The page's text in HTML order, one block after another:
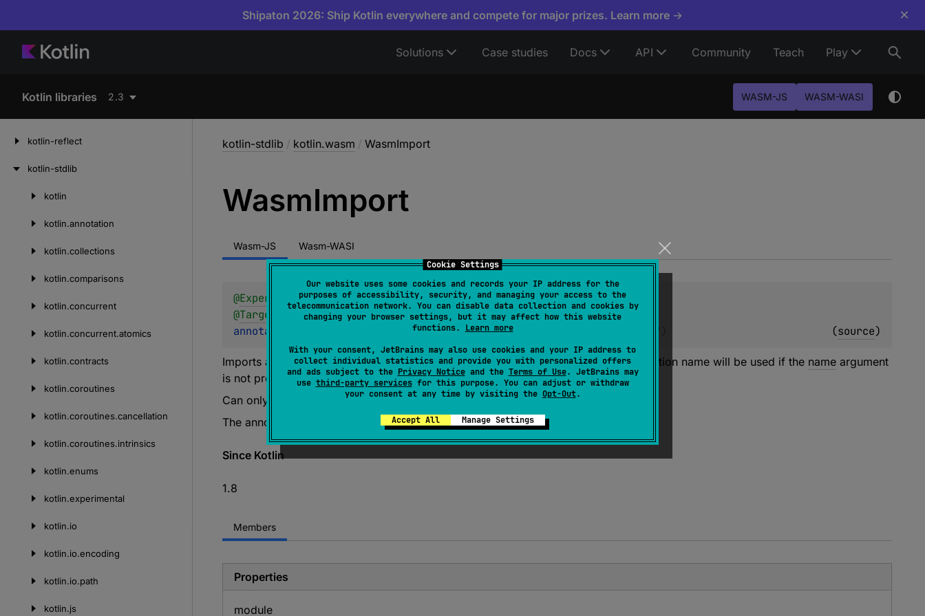
Cookie Settings
Our website uses some cookies and records your IP address for the
purposes of accessibility, security, and managing your access to the
telecommunication network. You can disable data collection and cookies by
changing your browser settings, but it may affect how this website
functions. Learn more
With your consent, JetBrains may also use cookies and your IP address to
collect individual statistics and provide you with personalized offers
and ads subject to the Privacy Noticeand the Terms of Use. JetBrains may
use third-party servicesfor this purpose. You can adjust or withdraw
your consent at any time by visiting the Opt-Out.
Accept All Manage Settings
Shipaton 2026: Ship Kotlin everywhere and compete for major prizes. Learn more → ×
Solutions Case studies Docs API Community Teach Play
Kotlin libraries 2.3 WASM-JS WASM-WASI
kotlin-reflect
kotlin-stdlib
kotlin
kotlin.annotation
kotlin.collections
kotlin.comparisons
kotlin.concurrent
kotlin.concurrent.atomics
kotlin.contracts
kotlin.coroutines
kotlin.coroutines.cancellation
kotlin.coroutines.intrinsics
kotlin.enums
kotlin.experimental
kotlin.io
kotlin.io.encoding
kotlin.io.path
kotlin.js
kotlin-stdlib / kotlin.wasm / WasmImport
WasmImport
Wasm-JS Wasm-WASI
@ExperimentalWasmInterop
@Target allowedTargets = [AnnotationTarget.FUNCTION])
annotation class
val module: String "" (source)
Imports a function from the givenmodule with the given optionalname. The declaration name will be used if the name argument
is not provided.
Can only be used on top-level external functions.
The annotated function will be imported into Wasm module without type adapters.
Since Kotlin
1.8
Members
Properties
module